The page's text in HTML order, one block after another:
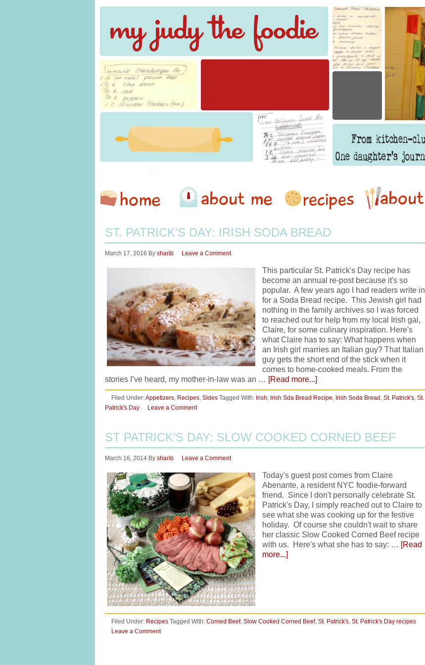
ST. PATRICK’S DAY: IRISH SODA BREAD
March 17, 2016 By sharib Leave a Comment
This particular St. Patrick's Day recipe has
become an annual re-post because it's so
popular. A few years ago I had readers write in
for a Soda Bread recipe. This Jewish girl had
nothing in the family archives so I was forced
to reached out for help from my local Irish gal,
Claire, for some culinary inspiration. Here's
what Claire has to say: What happens when
an Irish girl marries an Italian guy? That Italian
guy gets the short end of the stick when it
comes to home-cooked meals. From the
stories I’ve heard, my mother-in-law was an … [Read more...]
Filed Under:Appetizers, Recipes, Sides Tagged With: Irish, Irish Sda Bread Recipe, Irish Soda Bread , St. Patrick's, St.
Patrick's Day
Leave a Comment
ST PATRICK’S DAY: SLOW COOKED CORNED BEEF
March 16, 2014 By sharib Leave a Comment
Today's guest post comes from Claire
Abenante, a resident NYC foodie-forward
friend. Since I don't personally celebrate St.
Patrick's Day, I simply reached out to Claire to
see what she was cooking up for the festive
holiday. Of course she couldn't wait to share
her classic Slow Cooked Corned Beef recipe
with us. Here's what she has to say: … [Read
more...]
Filed Under: Recipes Tagged With: Corned Beef, Slow Cooked Corned Beef, St. Patrick's, St. Patrick's Day recipes
Leave a Comment